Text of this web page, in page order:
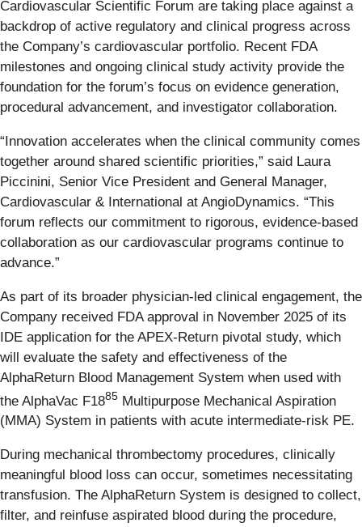
Cardiovascular Scientific Forum are taking place against a
backdrop of active regulatory and clinical progress across
the Company’s cardiovascular portfolio. Recent FDA
milestones and ongoing clinical study activity provide the
foundation for the forum’s focus on evidence generation,
procedural advancement, and investigator collaboration.
“Innovation accelerates when the clinical community comes
together around shared scientific priorities,” said Laura
Piccinini, Senior Vice President and General Manager,
Cardiovascular & International at AngioDynamics. “This
forum reflects our commitment to rigorous, evidence-based
collaboration as our cardiovascular programs continue to
advance.”
As part of its broader physician-led clinical engagement, the
Company received FDA approval in November 2025 of its
IDE application for the APEX-Return pivotal study, which
will evaluate the safety and effectiveness of the
AlphaReturn Blood Management System when used with
the AlphaVac F1885 Multipurpose Mechanical Aspiration
(MMA) System in patients with acute intermediate-risk PE.
During mechanical thrombectomy procedures, clinically
meaningful blood loss can occur, sometimes necessitating
transfusion. The AlphaReturn System is designed to collect,
filter, and reinfuse aspirated blood during the procedure,